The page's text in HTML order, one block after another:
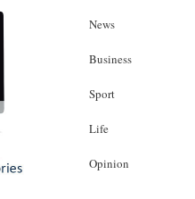
News
Business
Sport
Life
Opinion